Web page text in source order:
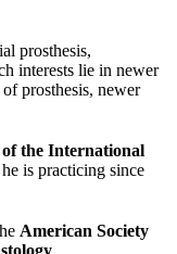
prosthesis,
interests lie in newer
prosthesis, newer
the International
is practicing since
American Society